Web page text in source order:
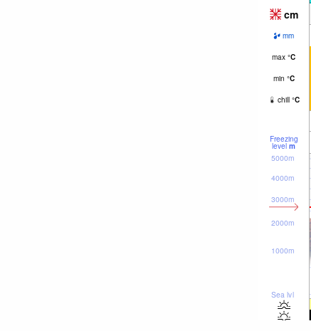
cm
mm
max °C
min °C
chill °C
Freezing
level m
Sea lvl
1000m
2000m
3000m
4000m
5000m